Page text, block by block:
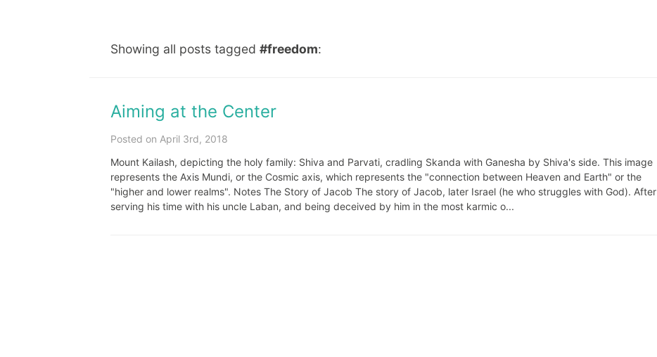
Showing all posts tagged #freedom:
Aiming at the Center
Posted on April 3rd, 2018
Mount Kailash, depicting the holy family: Shiva and Parvati, cradling Skanda with Ganesha by Shiva's side. This image
represents the Axis Mundi, or the Cosmic axis, which represents the "connection between Heaven and Earth" or the
"higher and lower realms". Notes The Story of Jacob The story of Jacob, later Israel (he who struggles with God). After
serving his time with his uncle Laban, and being deceived by him in the most karmic o...